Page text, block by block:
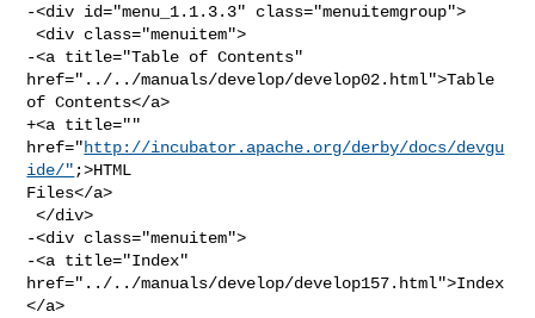
-<div id="menu_1.1.3.3" class="menuitemgroup">
<div class="menuitem">
-<a title="Table of Contents"
href="../../manuals/develop/develop02.html">Table
of Contents</a>
+<a title=""
href="http://incubator.apache.org/derby/docs/devgu
ide/" ;>HTML
Files</a>
</div>
-<div class="menuitem">
-<a title="Index"
href="../../manuals/develop/develop157.html">Index
</a>